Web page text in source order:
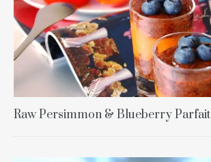
Raw Persimmon & Blueberry Parfait